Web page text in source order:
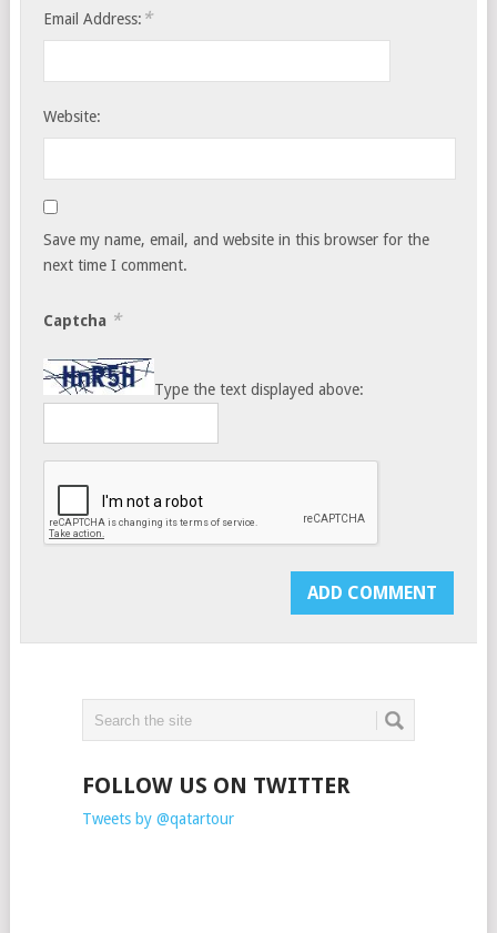
Email Address: *
Website:
Save my name, email, and website in this browser for the
next time I comment.
Captcha *
Type the text displayed above:
FOLLOW US ON TWITTER
Tweets by @qatartour